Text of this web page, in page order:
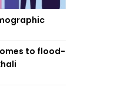
to flood-